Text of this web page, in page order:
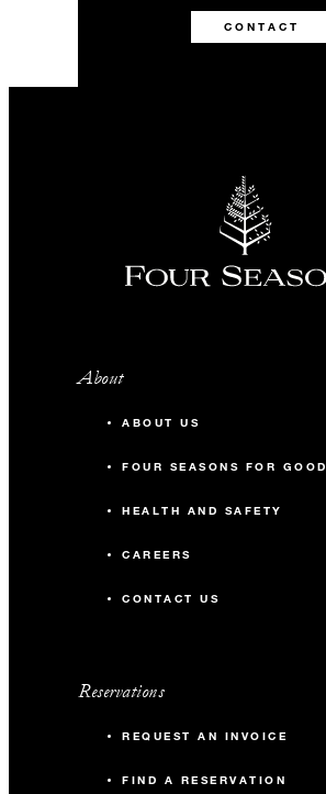
CONTACT
About
ABOUT US
FOUR SEASONS FOR GOOD
HEALTH AND SAFETY
CAREERS
CONTACT US
Reservations
REQUEST AN INVOICE
FIND A RESERVATION